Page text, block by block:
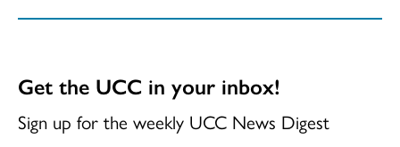
Get the UCC in your inbox!
Sign up for the weekly UCC News Digest